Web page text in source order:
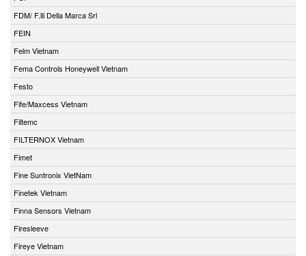
FDM/ F.lli Della Marca Srl
FEIN
Felm Vietnam
Fema Controls Honeywell Vietnam
Festo
Fife/Maxcess Vietnam
Filtemc
FILTERNOX Vietnam
Fimet
Fine Suntronix VietNam
Finetek Vietnam
Finna Sensors Vietnam
Firesleeve
Fireye Vietnam